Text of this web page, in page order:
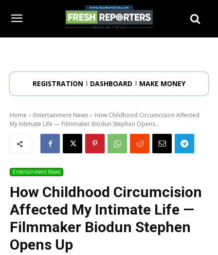
REGISTRATION DASHBOARD MAKE MONEY
Home Entertainment News
How Childhood Circumcision Affected
My Intimate Life — Filmmaker Biodun Stephen Opens...
Entertainment News
How Childhood Circumcision
Affected My Intimate Life —
Filmmaker Biodun Stephen
Opens Up